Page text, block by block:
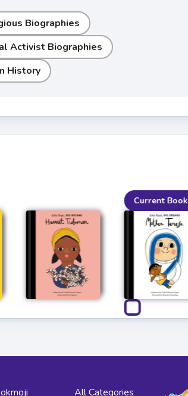
Biographies
Activist Biographies
History
Current Book
All Categories